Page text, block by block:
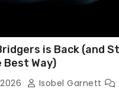
is Back (and
Best Way)
Isobel Garnett